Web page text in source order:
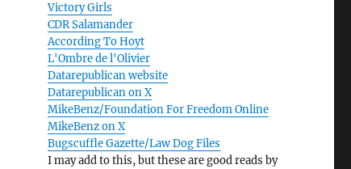
Victory Girls
CDR Salamander
According To Hoyt
L'Ombre de l'Olivier
Datarepublican website
Datarepublican on X
MikeBenz/Foundation For Freedom Online
MikeBenz on X
Bugscuffle Gazette/Law Dog Files
I may add to this, but these are good reads by